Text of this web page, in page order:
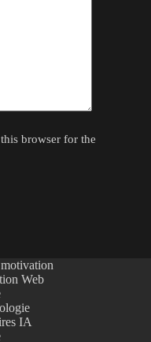
browser for the
Web
IA